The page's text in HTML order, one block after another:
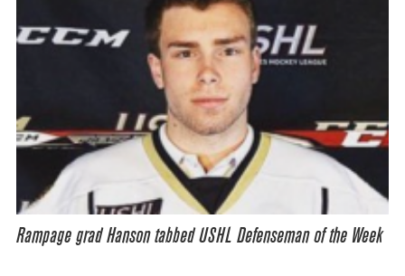
Rampage grad Hanson tabbed USHL Defenseman of the Week